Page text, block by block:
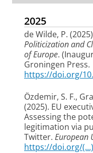
2025
de Wilde, P.
Politicization and
of Europe.
Groningen Press.
https://doi.org/
Özdemir, S. F.,
(2025). EU
Assessing the
legitimation via
Twitter. European
https://doi.org/